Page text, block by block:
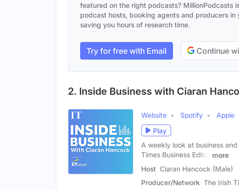
featured on the right podcasts? MillionPodcasts
podcast hosts, booking agents and producers in
saving you hours of research time.
Try for free with Email Continue
2. Inside Business with Ciaran
Website Spotify
Apple
Play
A weekly look at business
Times Business Editor
more
Host Ciaran Hancock (Male)
Producer/Network The Irish